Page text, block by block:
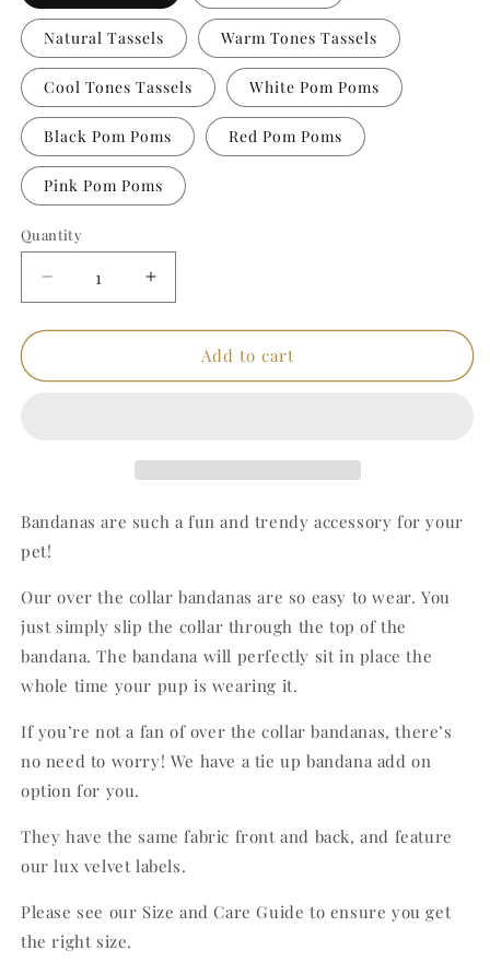
Natural Tassels Warm Tones Tassels
Cool Tones Tassels White Pom Poms
Black Pom Poms Red Pom Poms
Pink Pom Poms
Quantity
Quantity
Decrease
quantity
for
Teddy
Increase
quantity
for
Teddy
Add to cart
Bandanas are such a fun and trendy accessory for your
pet!
Our over the collar bandanas are so easy to wear. You
just simply slip the collar through the top of the
bandana. The bandana will perfectly sit in place the
whole time your pup is wearing it.
If you’re not a fan of over the collar bandanas, there’s
no need to worry! We have a tie up bandana add on
option for you.
They have the same fabric front and back, and feature
our lux velvet labels.
Please see our Size and Care Guide to ensure you get
the right size.